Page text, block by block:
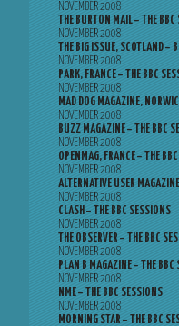
NOVEMBER 2008
THE BURTON MAIL – THE BBC
NOVEMBER 2008
THE BIG ISSUE, SCOTLAND –
NOVEMBER 2008
PARK, FRANCE – THE BBC
NOVEMBER 2008
MAD DOG MAGAZINE,
NOVEMBER 2008
BUZZ MAGAZINE – THE BBC
NOVEMBER 2008
OPENMAG, FRANCE – THE
NOVEMBER 2008
ALTERNATIVE USER
NOVEMBER 2008
CLASH – THE BBC SESSIONS
NOVEMBER 2008
THE OBSERVER – THE BBC
NOVEMBER 2008
PLAN B MAGAZINE – THE BBC
NOVEMBER 2008
NME – THE BBC SESSIONS
NOVEMBER 2008
MORNING STAR – THE BBC